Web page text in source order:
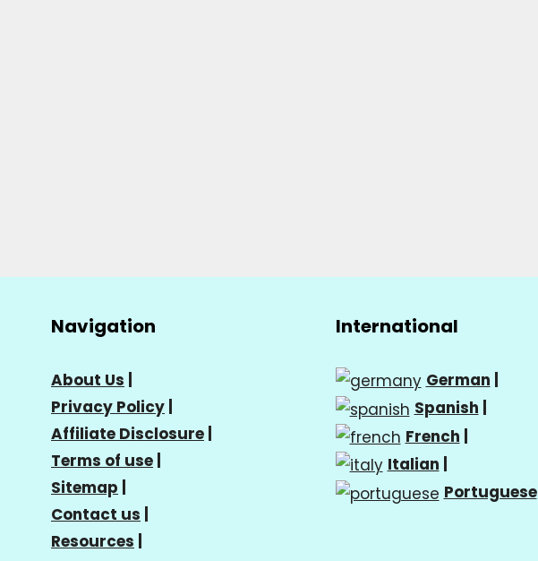
Navigation
About Us
Privacy Policy
Affiliate Disclosure
Terms of use
Sitemap
Contact us
Resources
International
German
Spanish
French
Italian
Portuguese|